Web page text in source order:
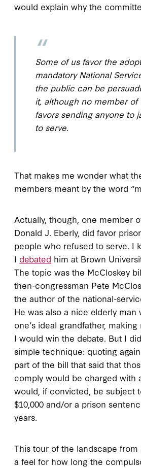
would explain why the
Some of us favor the
mandatory National
the public can be
it, although no member of
favors sending anyone to
to serve.
That makes me wonder what
members meant by the word
Actually, though, one member
Donald J. Eberly, did favor
people who refused to serve. I
I debated him at Brown
The topic was the McCloskey
then-congressman Pete
the author of the national-
He was also a nice elderly man
one’s ideal grandfather,
I would win the debate. But I
simple technique: quoting
part of the bill that said that
comply would be charged with
would, if convicted, be subject
$10,000 and/or a prison
years.
This tour of the landscape from
a feel for how long the